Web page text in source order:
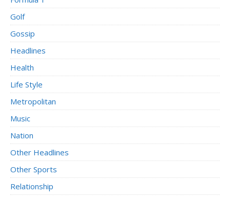
Golf
Gossip
Headlines
Health
Life Style
Metropolitan
Music
Nation
Other Headlines
Other Sports
Relationship